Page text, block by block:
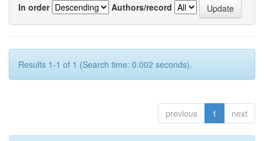
In order
Authors/record
Results 1-1 of 1 (Search time: 0.002 seconds).
previous 1 next